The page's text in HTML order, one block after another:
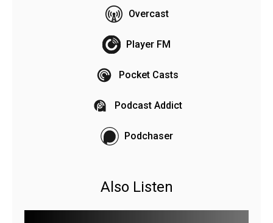
Overcast
Player FM
Pocket Casts
Podcast Addict
Podchaser
Also Listen